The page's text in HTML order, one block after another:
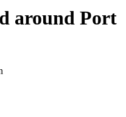
around Port